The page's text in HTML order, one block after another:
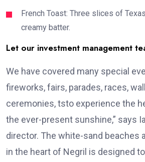
French Toast: Three slices of
creamy batter.
Let our investment management
We have covered many special
fireworks, fairs, parades, races,
ceremonies, tsto experience the
the ever-present sunshine,” says
director. The white-sand beaches
in the heart of Negril is designed